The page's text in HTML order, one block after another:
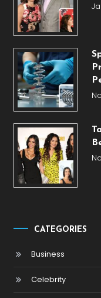
CATEGORIES
Business
Celebrity